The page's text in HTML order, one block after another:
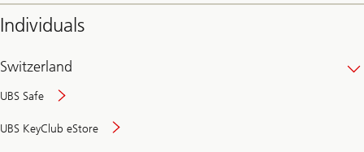
Individuals
Switzerland
UBS Safe
UBS KeyClub eStore